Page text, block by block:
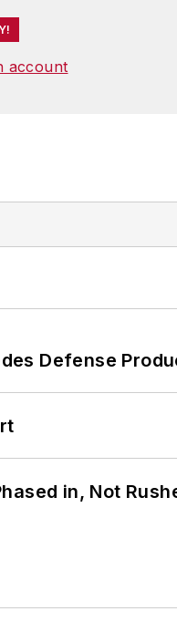
account
Defense
in, Not